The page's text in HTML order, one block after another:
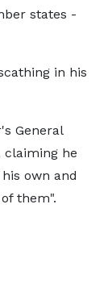
states -
in his
General
claiming he
own and
them".